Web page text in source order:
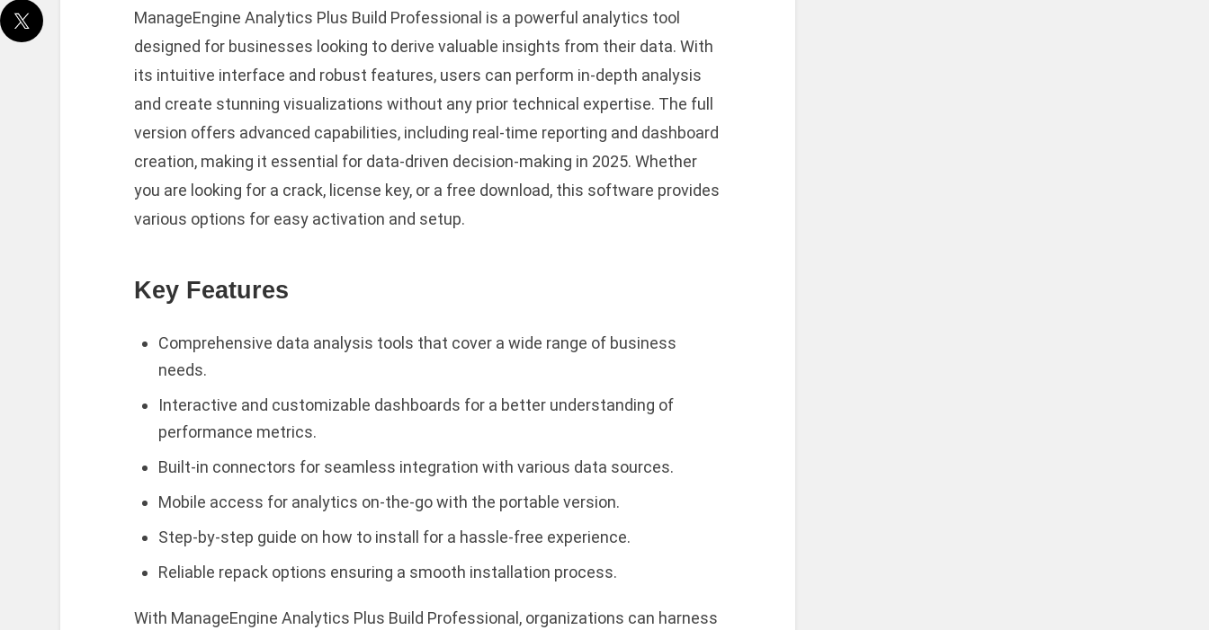
ManageEngine Analytics Plus Build Professional is a powerful analytics tool
designed for businesses looking to derive valuable insights from their data. With
its intuitive interface and robust features, users can perform in-depth analysis
and create stunning visualizations without any prior technical expertise. The full
version offers advanced capabilities, including real-time reporting and dashboard
creation, making it essential for data-driven decision-making in 2025. Whether
you are looking for a crack, license key, or a free download, this software provides
various options for easy activation and setup.
Key Features
Comprehensive data analysis tools that cover a wide range of business
needs.
Interactive and customizable dashboards for a better understanding of
performance metrics.
Built-in connectors for seamless integration with various data sources.
Mobile access for analytics on-the-go with the portable version.
Step-by-step guide on how to install for a hassle-free experience.
Reliable repack options ensuring a smooth installation process.
With ManageEngine Analytics Plus Build Professional, organizations can harness